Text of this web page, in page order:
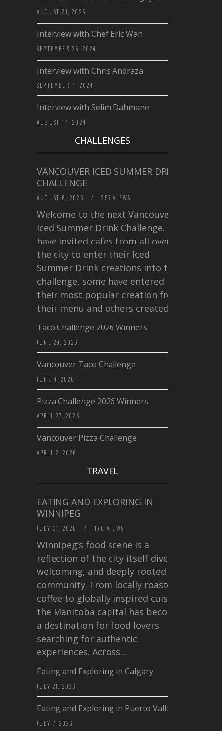
AUGUST 21, 2025
Interview with Chef Eric Wan
SEPTEMBER 25, 2024
Interview with Chris Andraza
SEPTEMBER 4, 2024
Interview with Selim Dahmane
AUGUST 14, 2024
CHALLENGES
VANCOUVER ICED SUMMER DRINK
CHALLENGE
AUGUST 6, 2026 / 257 VIEWS
Welcome to the next Vancouver
Iced Summer Drink Challenge. I
have invited cafes from all over
the city to enter their Iced
Summer Drink creations into this
challenge, some have entered
their most popular creation from
their menu and others created a…
Taco Challenge 2026 Winners
JUNE 29, 2026
Vancouver Taco Challenge
JUNE 4, 2026
Pizza Challenge 2026 Winners
APRIL 27, 2026
Vancouver Pizza Challenge
APRIL 2, 2026
TRAVEL
EATING AND EXPLORING IN
WINNIPEG
JULY 31, 2026 / 170 VIEWS
Winnipeg’s food scene is a
reflection of the city itself diverse,
welcoming, and deeply rooted in
community. From locally roasted
coffee to globally inspired cuisine,
the Manitoba capital has become
a destination for food lovers
searching for authentic
experiences. Across…
Eating and Exploring in Calgary
JULY 21, 2026
Eating and Exploring in Puerto Vallarta
JULY 7, 2026